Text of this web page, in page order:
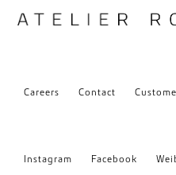
Careers Contact
Instagram Facebook